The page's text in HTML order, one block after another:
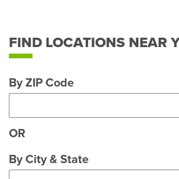
FIND LOCATIONS NEAR
By ZIP Code
OR
By City & StateCity